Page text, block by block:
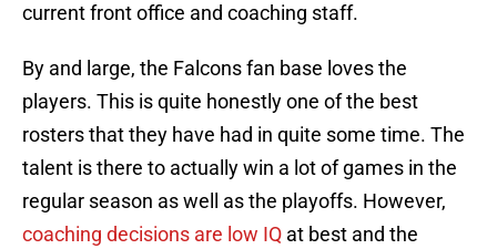
current front office and coaching staff.
By and large, the Falcons fan base loves the
players. This is quite honestly one of the best
rosters that they have had in quite some time. The
talent is there to actually win a lot of games in the
regular season as well as the playoffs. However,
coaching decisions are low IQ at best and the